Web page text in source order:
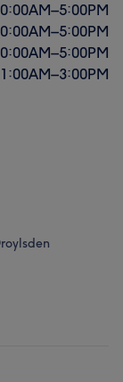
AM–5:00PM
AM–5:00PM
AM–5:00PM
AM–3:00PM